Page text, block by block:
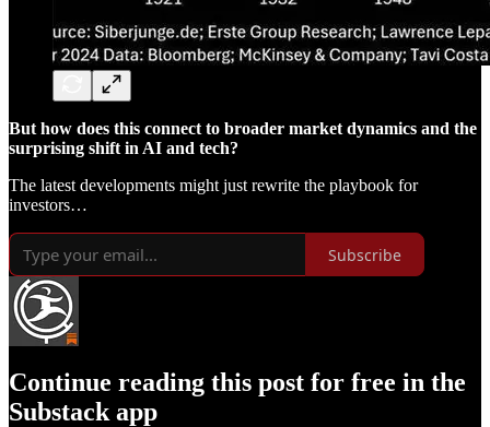
But how does this connect to broader market dynamics and the
surprising shift in AI and tech?
The latest developments might just rewrite the playbook for
investors…
Subscribe
Continue reading this post for free in the
Substack app